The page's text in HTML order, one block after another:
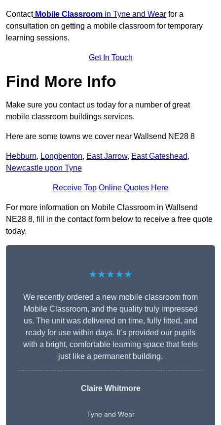
Contact Mobile Classroom in Tyne and Wear for a
consultation on getting a mobile classroom for temporary
learning sessions.
Get In Touch
Find More Info
Make sure you contact us today for a number of great
mobile classroom buildings services.
Here are some towns we cover near Wallsend NE28 8
Hebburn, Longbenton, East Jarrow, East Gateshead,
Newcastle upon Tyne
Receive Top Online Quotes Here
For more information on Mobile Classroom in Wallsend
NE28 8, fill in the contact form below to receive a free quote
today.
★★★★★
We recently ordered a new mobile classroom from
Mobile Classroom, and the quality truly impressed
us. The unit was delivered on time, fully fitted, and
ready for use within days. It’s provided our pupils
with a bright, comfortable learning space that feels
just like a permanent building.
Claire Whitmore
Tyne and Wear